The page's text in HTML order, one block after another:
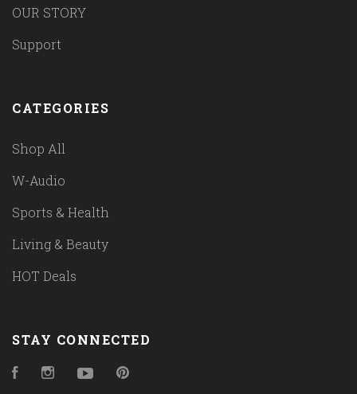
OUR STORY
Support
CATEGORIES
Shop All
W-Audio
Sports & Health
Living & Beauty
HOT Deals
STAY CONNECTED
FacebookInstagramYouTube